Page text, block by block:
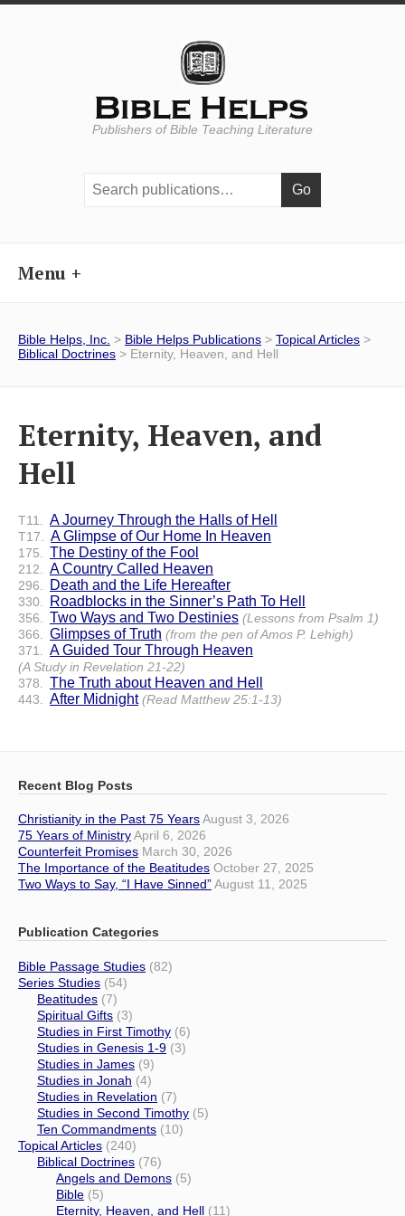
Publishers of Bible Teaching Literature
Menu
Bible Helps, Inc. > Bible Helps Publications > Topical Articles >
Biblical Doctrines > Eternity, Heaven, and Hell
Eternity, Heaven, and
Hell
T11. A Journey Through the Halls of Hell
T17. A Glimpse of Our Home In Heaven
175. The Destiny of the Fool
212. A Country Called Heaven
296. Death and the Life Hereafter
330. Roadblocks in the Sinner’s Path To Hell
356. Two Ways and Two Destinies (Lessons from Psalm 1)
366.
Glimpses of Truth (from the pen of Amos P. Lehigh)
371.
A Guided Tour Through Heaven
(A Study in Revelation 21-22)
378.
The Truth about Heaven and Hell
443. After Midnight (Read Matthew 25:1-13)
Recent Blog Posts
Christianity in the Past 75 YearsAugust 3, 2026
75 Years of MinistryApril 6, 2026
Counterfeit Promises March 30, 2026
The Importance of the Beatitudes October 27, 2025
Two Ways to Say, “I Have Sinned”August 11, 2025
Publication Categories
Bible Passage Studies (82)
Series Studies (54)
Beatitudes (7)
Spiritual Gifts (3)
Studies in First Timothy (6)
Studies in Genesis 1-9 (3)
Studies in James (9)
Studies in Jonah (4)
Studies in Revelation (7)
Studies in Second Timothy (5)
Ten Commandments (10)
Topical Articles (240)
Biblical Doctrines (76)
Angels and Demons (5)
Bible (5)
Eternity, Heaven, and Hell (11)